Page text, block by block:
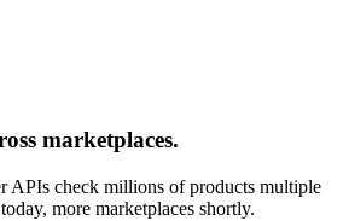
marketplaces.
APIs check millions of products multiple
more marketplaces shortly.